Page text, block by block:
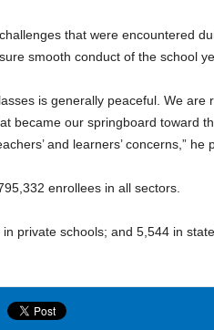
that were encountered
smooth conduct of the school
is generally peaceful. We are
became our springboard toward
and learners’ concerns,” he
enrollees in all sectors.
private schools; and 5,544 in